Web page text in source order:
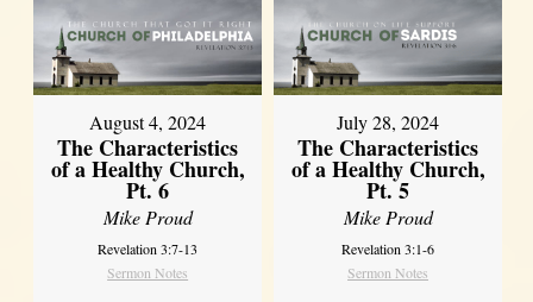
August 4, 2024
The Characteristics
of a Healthy Church,
Pt. 6
Mike Proud
Revelation 3:7-13
Sermon Notes
July 28, 2024
The Characteristics
of a Healthy Church,
Pt. 5
Mike Proud
Revelation 3:1-6
Sermon Notes